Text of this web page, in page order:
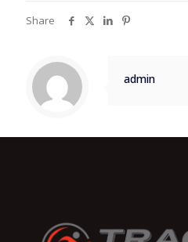
Share
admin